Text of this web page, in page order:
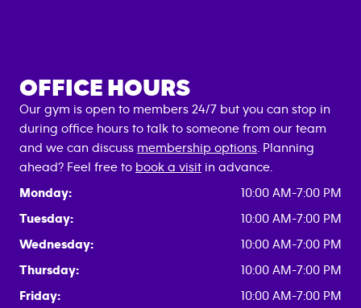
OFFICE HOURS
Our gym is open to members 24/7 but you can stop in
during office hours to talk to someone from our team
and we can discuss membership options . Planning
ahead? Feel free to book a visit in advance.
Monday:
10:00 AM-7:00 PM
Tuesday:
10:00 AM-7:00 PM
Wednesday:
10:00 AM-7:00 PM
Thursday:
10:00 AM-7:00 PM
Friday:
10:00 AM-7:00 PM